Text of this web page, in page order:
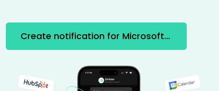
Create notification for Microsoft Bookings